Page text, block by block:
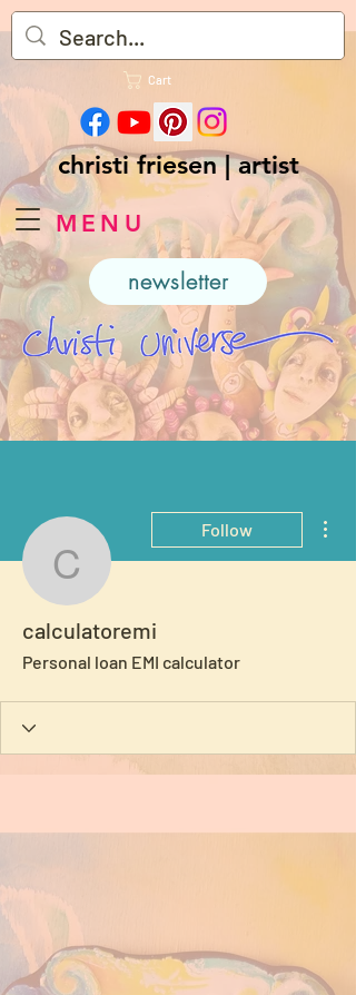
MENU
Cart
christi friesen | artist
newsletter
calculatoremi
Follow
calculatoremi
Personal loan EMI calculator